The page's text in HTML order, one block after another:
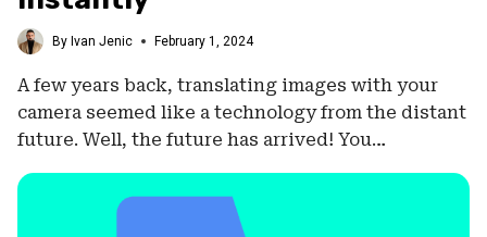
By Ivan Jenic February 1, 2024
A few years back, translating images with your
camera seemed like a technology from the distant
future. Well, the future has arrived! You…